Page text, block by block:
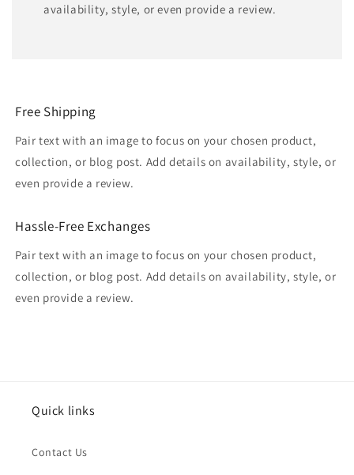
availability, style, or even provide a review.
Free Shipping
Pair text with an image to focus on your chosen product,
collection, or blog post. Add details on availability, style, or
even provide a review.
Hassle-Free Exchanges
Pair text with an image to focus on your chosen product,
collection, or blog post. Add details on availability, style, or
even provide a review.
Quick links
Contact Us